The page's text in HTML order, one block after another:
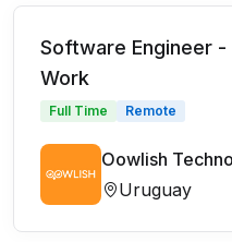
Software Engineer
Work
Full Time Remote
Oowlish
Uruguay